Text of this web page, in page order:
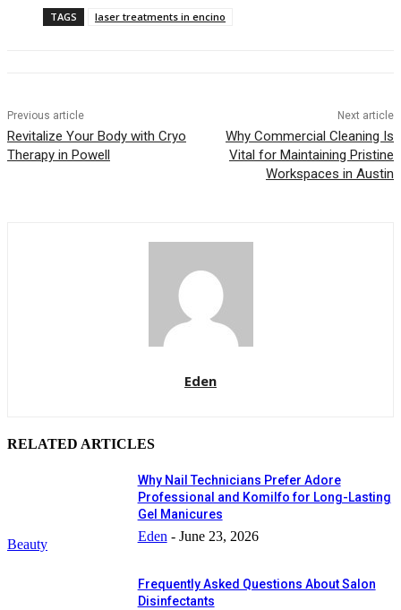
TAGS laser treatments in encino
Previous article
Revitalize Your Body with Cryo
Therapy in Powell
Next article
Why Commercial Cleaning Is
Vital for Maintaining Pristine
Workspaces in Austin
Eden
RELATED ARTICLES
Beauty
Why Nail Technicians Prefer Adore
Professional and Komilfo for Long-Lasting
Gel Manicures
Eden - June 23, 2026
Frequently Asked Questions About Salon
Disinfectants